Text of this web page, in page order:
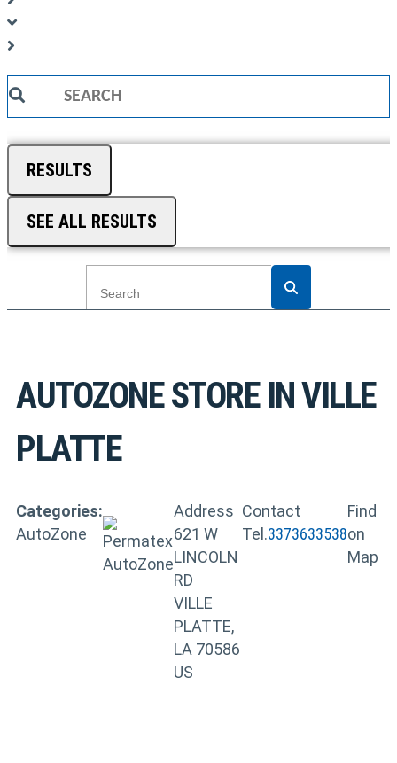
Search
RESULTS
SEE ALL RESULTS
AUTOZONESTORE IN VILLE
PLATTE
Categories:
AutoZone
Address
621 W
LINCOLN
RD
VILLE
PLATTE,
LA 70586
US
Contact
Tel.3373633538
Find
on
Map